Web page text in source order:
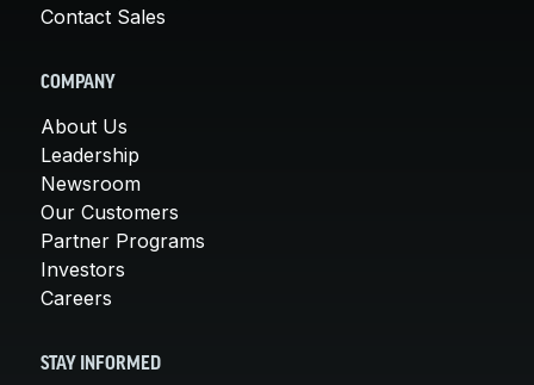
Contact Sales
COMPANY
About Us
Leadership
Newsroom
Our Customers
Partner Programs
Investors
Careers
STAY INFORMED